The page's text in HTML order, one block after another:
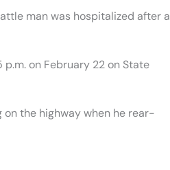
man was hospitalized after a
p.m. on February 22 on State
the highway when he rear-